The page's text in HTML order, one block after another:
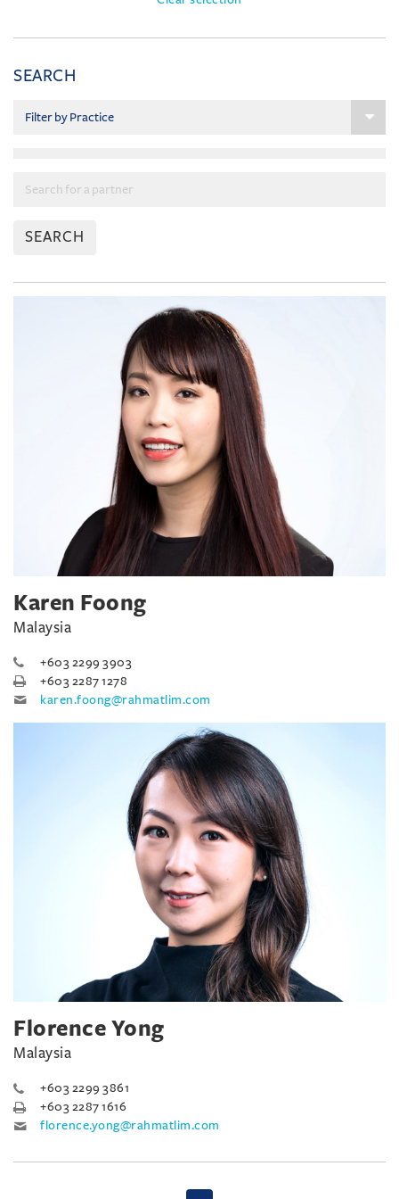
SEARCH
SEARCH
Karen Foong
Malaysia
+603 2299 3903
+603 2287 1278
karen.foong@rahmatlim.com
Florence Yong
Malaysia
+603 2299 3861
+603 2287 1616
florence.yong@rahmatlim.com